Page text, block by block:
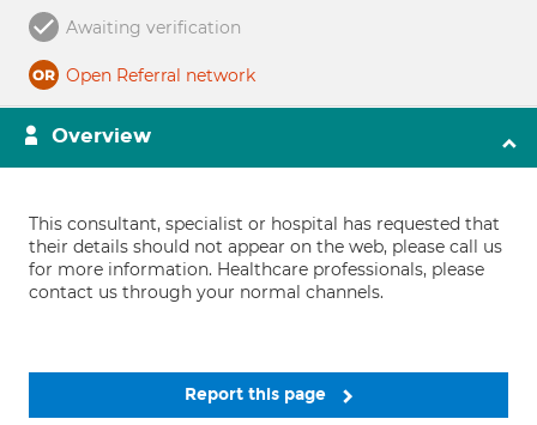
Awaiting verification
Open Referral network
Overview
This consultant, specialist or hospital has requested that
their details should not appear on the web, please call us
for more information. Healthcare professionals, please
contact us through your normal channels.
Report this page